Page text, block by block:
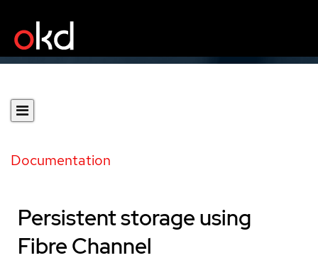
Documentation
Persistent storage using
Fibre Channel